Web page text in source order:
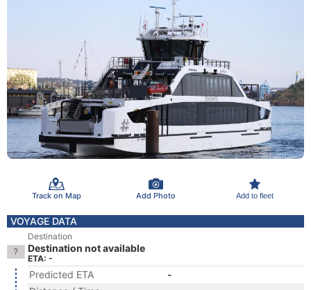
Track on Map Add Photo Add to fleet
VOYAGE DATA
Destination
Destination not available
ETA: -
Predicted ETA
-